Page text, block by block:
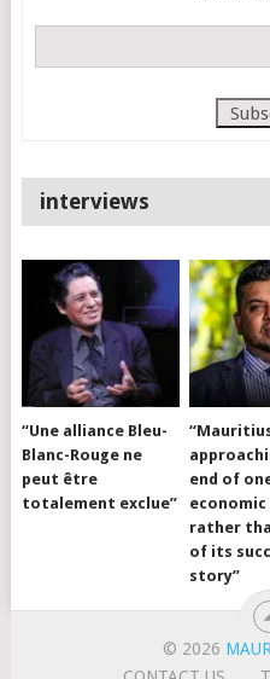
interviews
“Une alliance Bleu-
Blanc-Rouge ne
peut être
totalement exclue”
end of
economic
rather
of its
story”
© 2026